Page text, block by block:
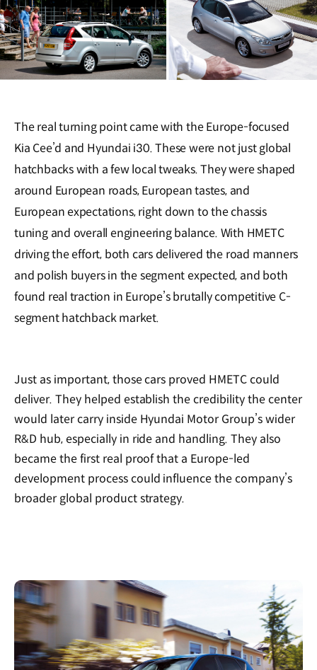
The real turning point came with the Europe-focused
Kia Cee’d and Hyundai i30. These were not just global
hatchbacks with a few local tweaks. They were shaped
around European roads, European tastes, and
European expectations, right down to the chassis
tuning and overall engineering balance. With HMETC
driving the effort, both cars delivered the road manners
and polish buyers in the segment expected, and both
found real traction in Europe’s brutally competitive C-
segment hatchback market.
Just as important, those cars proved HMETC could
deliver. They helped establish the credibility the center
would later carry inside Hyundai Motor Group’s wider
R&D hub, especially in ride and handling. They also
became the first real proof that a Europe-led
development process could influence the company’s
broader global product strategy.